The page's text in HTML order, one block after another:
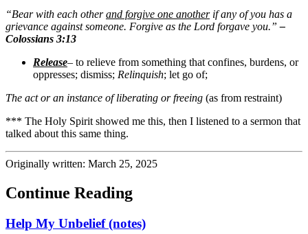
“Bear with each otherand forgive one anotherif any of you has a
grievance against someone. Forgive as the Lord forgave you.”–
Colossians 3:13
Release– to relieve from something that confines, burdens, or
oppresses; dismiss; Relinquish; let go of;
The act or an instance of liberating or freeing (as from restraint)
*** The Holy Spirit showed me this, then I listened to a sermon that
talked about this same thing.
Originally written: March 25, 2025
Continue Reading
Help My Unbelief (notes)